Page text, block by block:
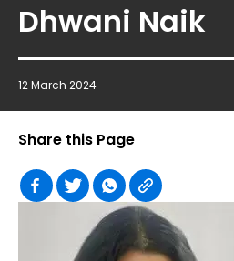
Dhwani Naik
12 March 2024
Share this Page